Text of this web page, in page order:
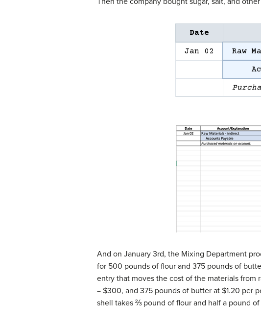
Date
Jan 02 Raw
And on January 3rd, the Mixing Department
for 500 pounds of flour and 375 pounds of
entry that moves the cost of the materials
= $300, and 375 pounds of butter at $1.20 per
shell takes ⅔ pound of flour and half a pound